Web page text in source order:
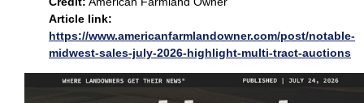
Article link:
https://www.americanfarmlandowner.com/post/notable-
midwest-sales-july-2026-highlight-multi-tract-auctions